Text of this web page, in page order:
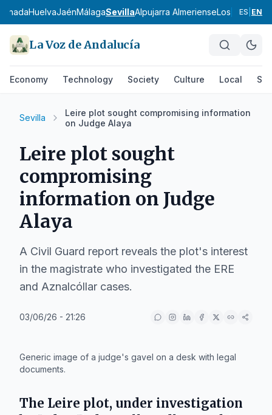
HuelvaJaénMálagaSevillaAlpujarra AlmerienseLos Vélez
ES EN
La Voz de Andalucía
Economy Technology Society Culture Local
Sevilla
Leire plot sought compromising information
on Judge Alaya
Leire plot sought
compromising
information on Judge
Alaya
A Civil Guard report reveals the plot's interest
in the magistrate who investigated the ERE
and Aznalcóllar cases.
03/06/26 - 21:26
Generic image of a judge's gavel on a desk with legal
documents.
The Leire plot, under investigation